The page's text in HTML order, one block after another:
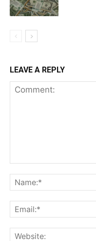
LEAVE A REPLY